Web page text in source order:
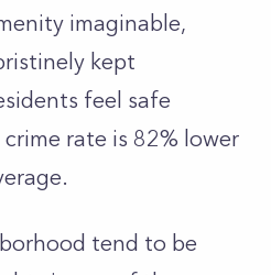
imaginable,
kept
feel safe
rate is 82% lower
tend to be